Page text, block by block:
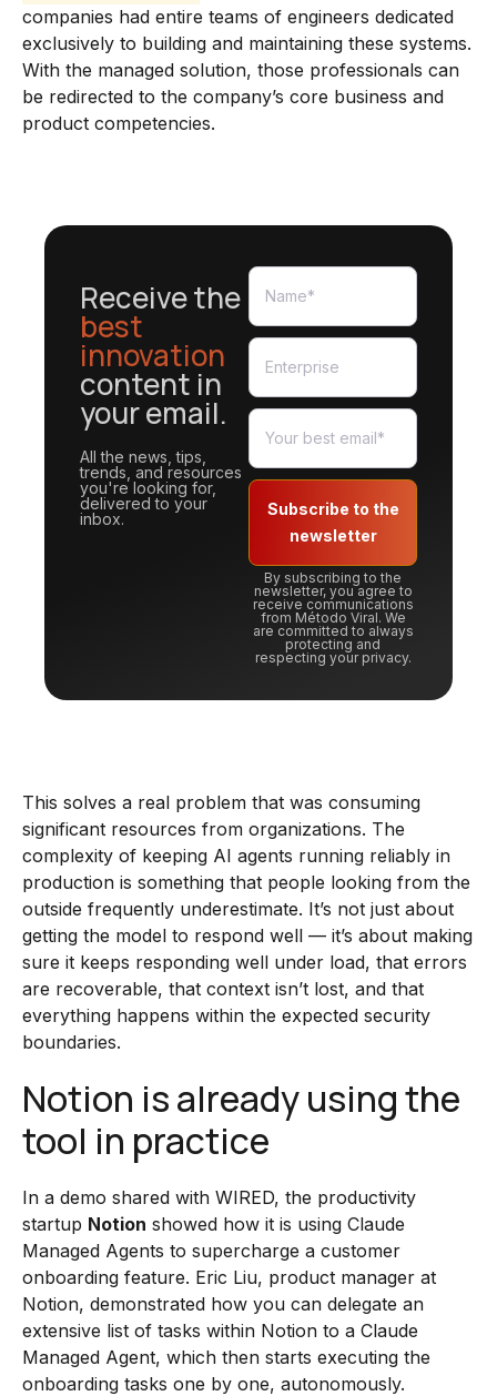
companies had entire teams of engineers dedicated
exclusively to building and maintaining these systems.
With the managed solution, those professionals can
be redirected to the company’s core business and
product competencies.
Receive the
best
innovation
content in
your email.
All the news, tips,
trends, and resources
you're looking for,
delivered to your
inbox.
Subscribe to the
newsletter
By subscribing to the
newsletter, you agree to
receive communications
from Método Viral. We
are committed to always
protecting and
respecting your privacy.
This solves a real problem that was consuming
significant resources from organizations. The
complexity of keeping AI agents running reliably in
production is something that people looking from the
outside frequently underestimate. It’s not just about
getting the model to respond well — it’s about making
sure it keeps responding well under load, that errors
are recoverable, that context isn’t lost, and that
everything happens within the expected security
boundaries.
Notion is already using the
tool in practice
In a demo shared with WIRED, the productivity
startup Notion showed how it is using Claude
Managed Agents to supercharge a customer
onboarding feature. Eric Liu, product manager at
Notion, demonstrated how you can delegate an
extensive list of tasks within Notion to a Claude
Managed Agent, which then starts executing the
onboarding tasks one by one, autonomously.